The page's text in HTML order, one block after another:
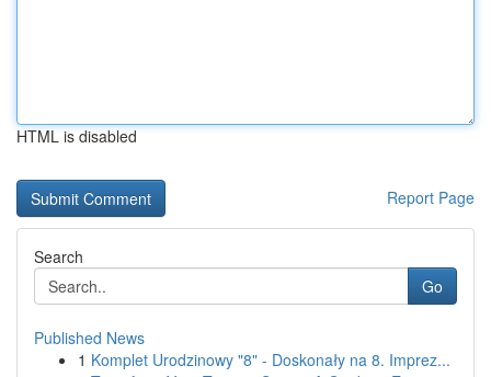
HTML is disabled
Report Page
Search
Go
Published News
1 Komplet Urodzinowy "8" - Doskonały na 8. Imprez...